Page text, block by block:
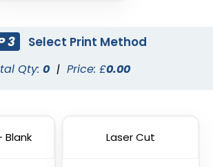
Webcam Hacker Blocker Webcam
3 Select Print Method
Qty: 0 | Price: £0.00
Blank Laser Cut